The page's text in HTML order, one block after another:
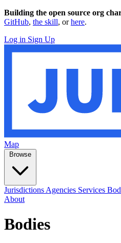
Building the open source org
GitHub, the skill, orhere.
Log in Sign Up
Map
Browse
Jurisdictions Agencies Services
About
Bodies